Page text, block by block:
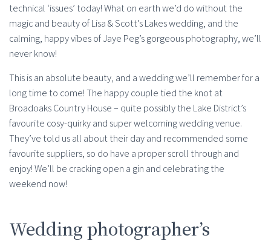
technical ‘issues’ today! What on earth we’d do without the
magic and beauty of Lisa & Scott’s Lakes wedding, and the
calming, happy vibes of Jaye Peg’s gorgeous photography, we’ll
never know!
This is an absolute beauty, and a wedding we’ll remember for a
long time to come! The happy couple tied the knot at
Broadoaks Country House – quite possibly the Lake District’s
favourite cosy-quirky and super welcoming wedding venue.
They’ve told us all about their day and recommended some
favourite suppliers, so do have a proper scroll through and
enjoy! We’ll be cracking open a gin and celebrating the
weekend now!
Wedding photographer’s